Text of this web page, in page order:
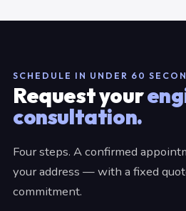
SCHEDULE IN UNDER 60
Request your
consultation.
Four steps. A confirmed
your address — with a fixed
commitment.